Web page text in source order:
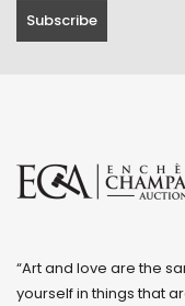
“Art and love are the
yourself in things that